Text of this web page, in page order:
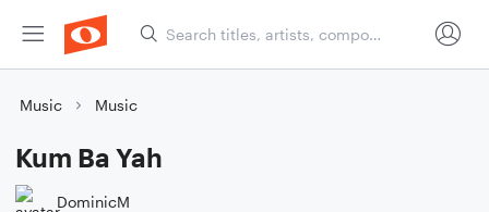
Music Music
Kum Ba Yah
DominicM